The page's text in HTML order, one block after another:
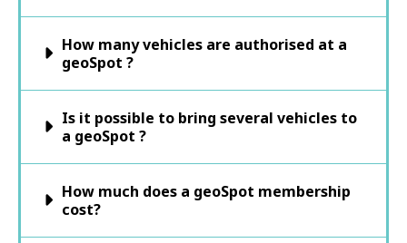
How many vehicles are authorised at a
geoSpot ?
Is it possible to bring several vehicles to
a geoSpot ?
How much does a geoSpot membership
cost?